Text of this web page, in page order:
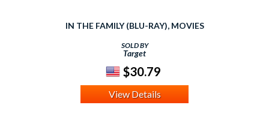
IN THE FAMILY (BLU-RAY), MOVIES
SOLD BY
Target
$30.79
View Details